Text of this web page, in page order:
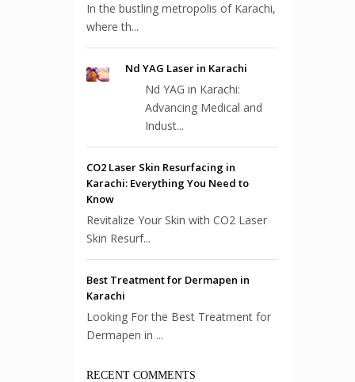
In the bustling metropolis of Karachi,
where th...
Nd YAG Laser in Karachi
Nd YAG in Karachi:
Advancing Medical and
Indust...
CO2 Laser Skin Resurfacing in
Karachi: Everything You Need to
Know
Revitalize Your Skin with CO2 Laser
Skin Resurf...
Best Treatment for Dermapen in
Karachi
Looking For the Best Treatment for
Dermapen in ...
RECENT COMMENTS